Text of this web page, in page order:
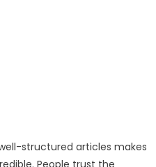
structured articles makes
People trust the